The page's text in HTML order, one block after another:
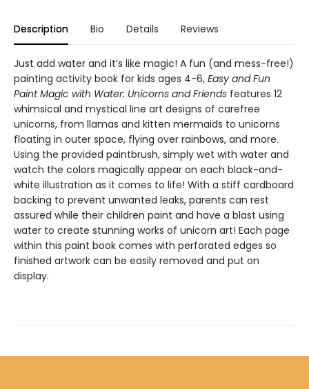
Description Bio Details Reviews
Just add water and it’s like magic! A fun (and mess-free!)
painting activity book for kids ages 4-6, Easy and Fun
Paint Magic with Water: Unicorns and Friends features 12
whimsical and mystical line art designs of carefree
unicorns, from llamas and kitten mermaids to unicorns
floating in outer space, flying over rainbows, and more.
Using the provided paintbrush, simply wet with water and
watch the colors magically appear on each black-and-
white illustration as it comes to life! With a stiff cardboard
backing to prevent unwanted leaks, parents can rest
assured while their children paint and have a blast using
water to create stunning works of unicorn art! Each page
within this paint book comes with perforated edges so
finished artwork can be easily removed and put on
display.